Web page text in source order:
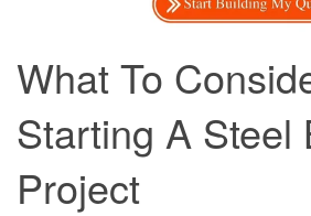
What To
Starting A Steel
Project